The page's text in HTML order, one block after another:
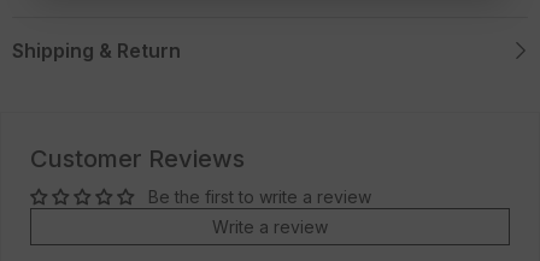
Shipping & Return
Customer Reviews
Be the first to write a review
Write a review